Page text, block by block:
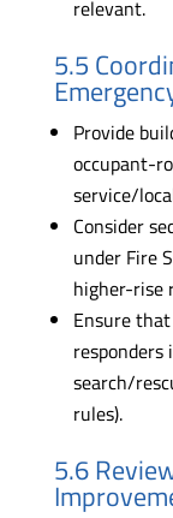
relevant.
5.5
Provide
occupant-
service/
Consider
under Fire
higher-rise
Ensure
search/
rules).
5.6